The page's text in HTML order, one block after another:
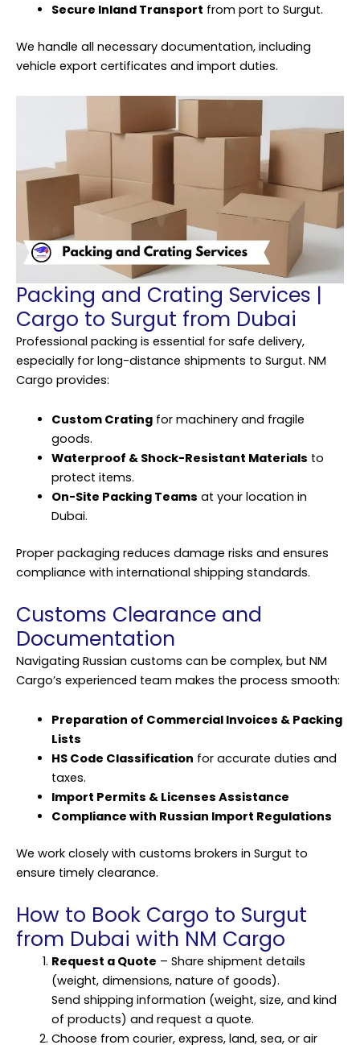
Secure Inland Transport from port to Surgut.
We handle all necessary documentation, including
vehicle export certificates and import duties.
Packing and Crating Services |
Cargo to Surgut from Dubai
Professional packing is essential for safe delivery,
especially for long-distance shipments to Surgut. NM
Cargo provides:
Custom Cratingfor machinery and fragile
goods.
Waterproof & Shock-Resistant Materials to
protect items.
On-Site Packing Teams at your location in
Dubai.
Proper packaging reduces damage risks and ensures
compliance with international shipping standards.
Customs Clearance and
Documentation
Navigating Russian customs can be complex, but NM
Cargo’s experienced team makes the process smooth:
Preparation of Commercial Invoices & Packing
Lists
HS Code Classification for accurate duties and
taxes.
Import Permits & Licenses Assistance
Compliance with Russian Import Regulations
We work closely with customs brokers in Surgut to
ensure timely clearance.
How to Book Cargo to Surgut
from Dubai with NM Cargo
Request a Quote – Share shipment details
(weight, dimensions, nature of goods).
Send shipping information (weight, size, and kind
of products) and request a quote.
Choose from courier, express, land, sea, or air